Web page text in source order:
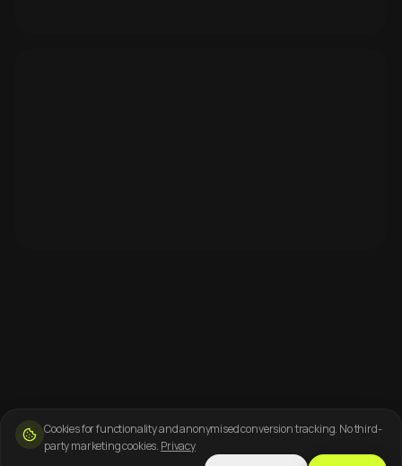
Cookies for functionality and anonymised conversion tracking. No third-
party marketing cookies. Privacy